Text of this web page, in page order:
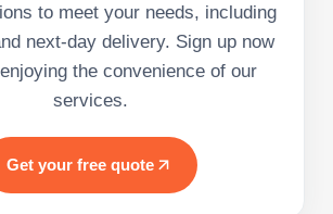
to meet your needs, including
next-day delivery. Sign up now
the convenience of our
services.
Get your free quote